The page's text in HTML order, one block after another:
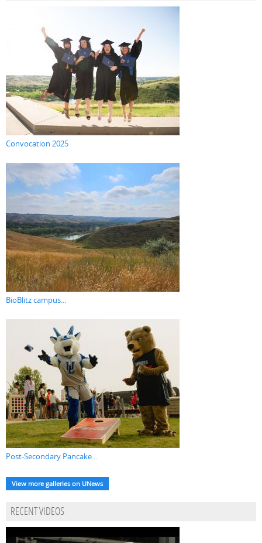
Convocation 2025
BioBlitz campus...
Post-Secondary Pancake...
View more galleries on UNews
RECENT VIDEOS